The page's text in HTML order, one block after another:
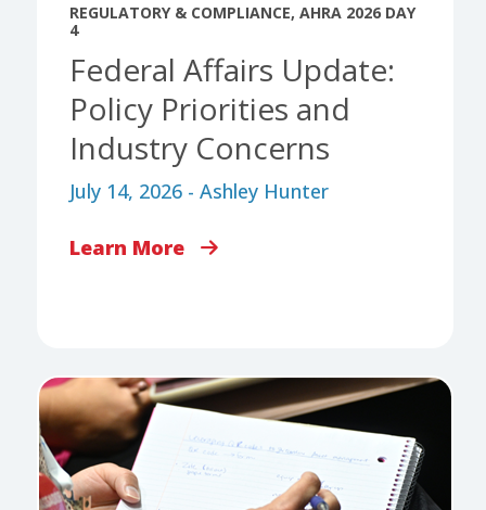
REGULATORY & COMPLIANCE, AHRA 2026 DAY
4
Federal Affairs Update:
Policy Priorities and
Industry Concerns
July 14, 2026 - Ashley Hunter
Learn More